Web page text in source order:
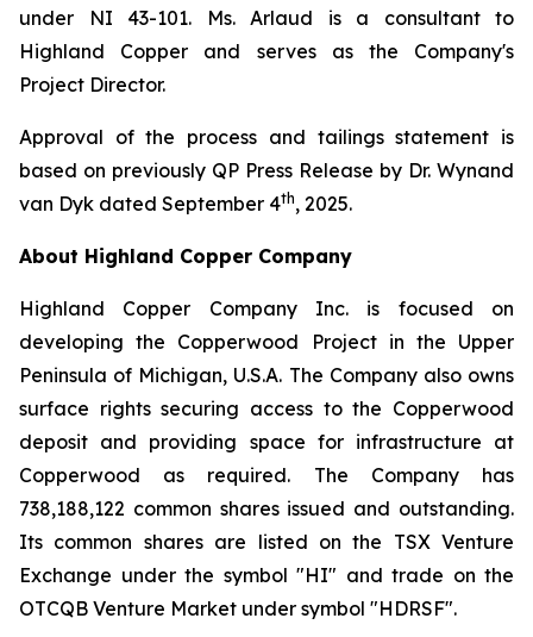
under NI 43-101. Ms. Arlaud is a consultant to
Highland Copper and serves as the Company's
Project Director.
Approval of the process and tailings statement is
based on previously QP Press Release by Dr. Wynand
van Dyk dated September 4th, 2025.
About Highland Copper Company
Highland Copper Company Inc. is focused on
developing the Copperwood Project in the Upper
Peninsula of Michigan, U.S.A. The Company also owns
surface rights securing access to the Copperwood
deposit and providing space for infrastructure at
Copperwood as required. The Company has
738,188,122 common shares issued and outstanding.
Its common shares are listed on the TSX Venture
Exchange under the symbol "HI" and trade on the
OTCQB Venture Market under symbol "HDRSF".